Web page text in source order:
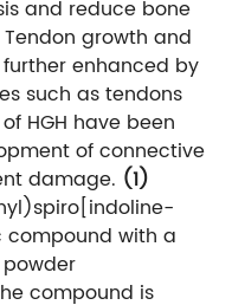
and reduce bone
growth and
enhanced by
such as tendons
HGH have been
of connective
damage. (1)
with a
compound is